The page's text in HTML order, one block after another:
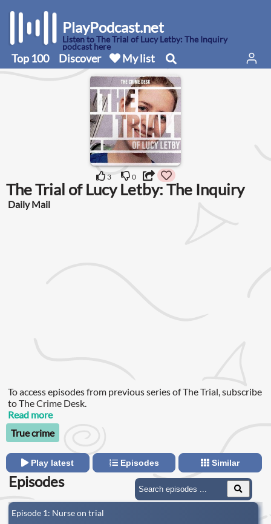
PlayPodcast.net
Listen to The Trial of Lucy Letby: The Inquiry
podcast here
Top 100 Discover My list
3 0
The Trial of Lucy Letby: The Inquiry
Daily Mail
To access episodes from previous series of The Trial, subscribe
to The Crime Desk.
Read more
True crime
Play latest Episodes Similar
Episodes
Episode 1: Nurse on trial